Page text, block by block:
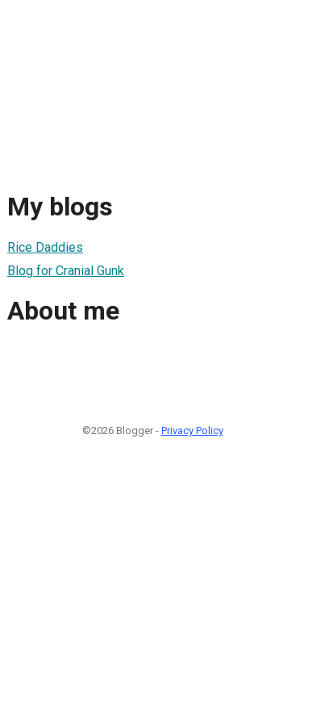
My blogs
Rice Daddies
Blog for Cranial Gunk
About me
©2026 Blogger - Privacy Policy